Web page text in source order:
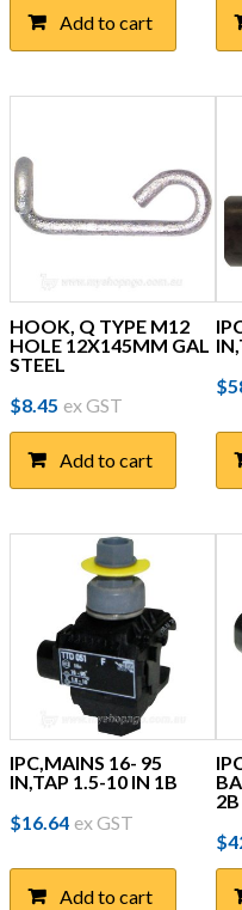
Add to cart
HOOK, Q TYPE M12
HOLE 12X145MM GAL
STEEL
$8.45 ex GST
Add to cart
$
IPC,MAINS 16- 95
IN,TAP 1.5-10 IN 1B
$16.64 ex GST
Add to cart
2B
$